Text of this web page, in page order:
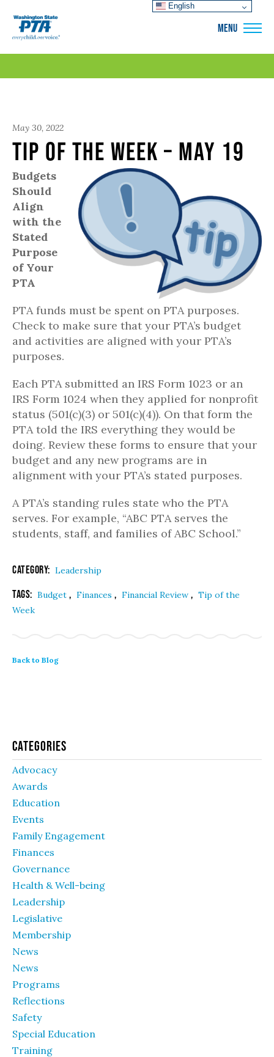
MENU
May 30, 2022
Tip of the Week – May 19
Budgets
Should
Align
with the
Stated
Purpose
of Your
PTA
PTA funds must be spent on PTA purposes.
Check to make sure that your PTA’s budget
and activities are aligned with your PTA’s
purposes.
Each PTA submitted an IRS Form 1023 or an
IRS Form 1024 when they applied for nonprofit
status (501(c)(3) or 501(c)(4)). On that form the
PTA told the IRS everything they would be
doing. Review these forms to ensure that your
budget and any new programs are in
alignment with your PTA’s stated purposes.
A PTA’s standing rules state who the PTA
serves. For example, “ABC PTA serves the
students, staff, and families of ABC School.”
Category: Leadership
Tags: Budget , Finances , Financial Review , Tip of the
Week
Back to Blog
Categories
Advocacy
Awards
Education
Events
Family Engagement
Finances
Governance
Health & Well-being
Leadership
Legislative
Membership
News
News
Programs
Reflections
Safety
Special Education
Training
English